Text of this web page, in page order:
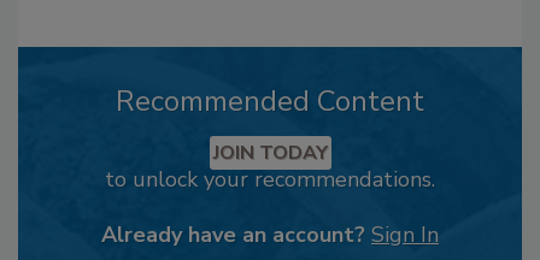
Recommended Content
JOIN TODAY
to unlock your recommendations.
Already have an account? Sign In